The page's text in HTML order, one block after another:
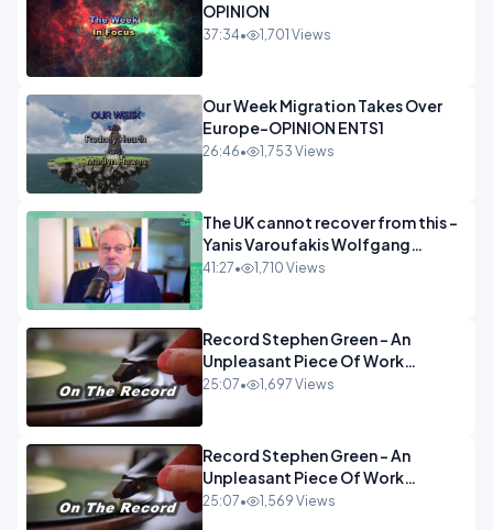
OPINION
37:34• 1,701 Views
Our Week Migration Takes Over
Europe-OPINION ENTS1
26:46• 1,753 Views
The UK cannot recover from this -
Yanis Varoufakis Wolfgang
Munchau _ The Econoclasts
41:27• 1,710 Views
Record Stephen Green - An
Unpleasant Piece Of Work
OPINION INSPIRE
25:07• 1,697 Views
Record Stephen Green - An
Unpleasant Piece Of Work
OPINION
25:07• 1,569 Views